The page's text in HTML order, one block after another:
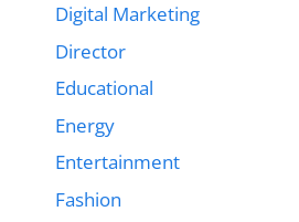
Digital Marketing
Director
Educational
Energy
Entertainment
Fashion